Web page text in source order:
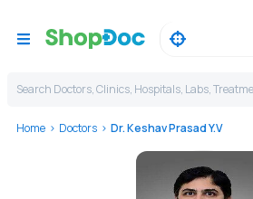
Search Doctors, Clinics, Hospitals, Labs,
Home Doctors Dr. Keshav Prasad Y.V